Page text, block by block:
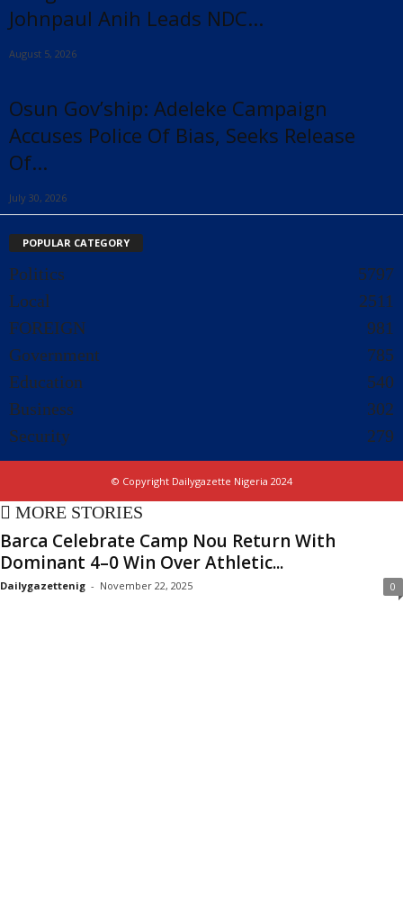
Johnpaul Anih Leads NDC...
August 5, 2026
Osun Gov’ship: Adeleke Campaign
Accuses Police Of Bias, Seeks Release
Of...
July 30, 2026
POPULAR CATEGORY
Politics
5797
Local
2511
FOREIGN
981
Government
785
Education
540
Business
302
Security
279
© Copyright Dailygazette Nigeria 2024
MORE STORIES
Barca Celebrate Camp Nou Return With
Dominant 4–0 Win Over Athletic...
Dailygazettenig - November 22, 2025 0